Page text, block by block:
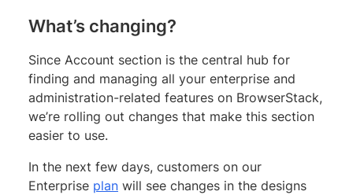
What’s changing?
Since Account section is the central hub for
finding and managing all your enterprise and
administration-related features on BrowserStack,
we’re rolling out changes that make this section
easier to use.
In the next few days, customers on our
Enterprise plan will see changes in the designs